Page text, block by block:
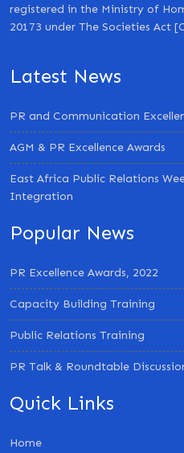
registered in the Ministry of
20173 under The Societies Act
Latest News
PR and Communication
AGM & PR Excellence Awards
East Africa Public Relations
Integration
Popular News
PR Excellence Awards, 2022
Capacity Building Training
Public Relations Training
PR Talk & Roundtable
Quick Links
Home